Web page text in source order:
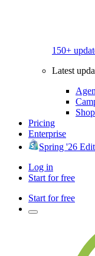
150+
Latest
Pricing
Enterprise
Spring '26
Log in
Start for free
Start for free